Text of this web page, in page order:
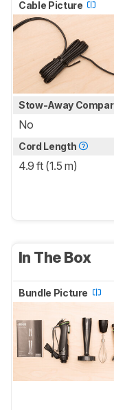
Cable Picture
Stow-Away
No
Cord Length
4.9 ft (1.5 m)
In The Box
Bundle Picture